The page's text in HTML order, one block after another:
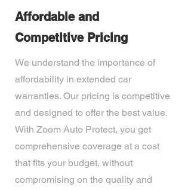
Affordable and
Competitive Pricing
We understand the importance of
affordability in extended car
warranties. Our pricing is competitive
and designed to offer the best value.
With Zoom Auto Protect, you get
comprehensive coverage at a cost
that fits your budget, without
compromising on the quality and